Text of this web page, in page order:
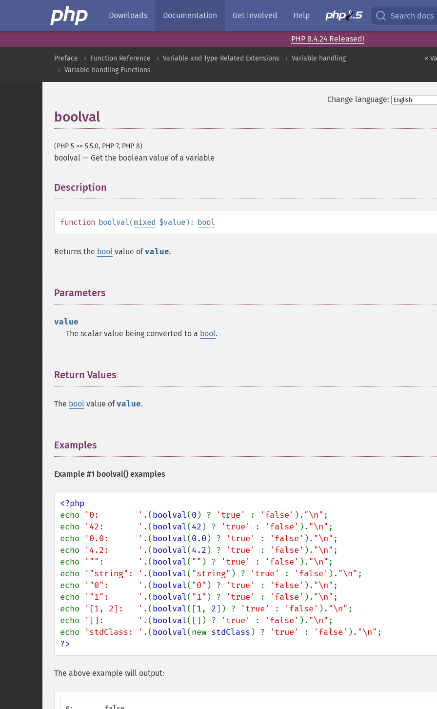
Downloads Documentation Get Involved Help Search docs
PHP 8.4.24 Released!
«
Preface Function Reference Variable and Type Related Extensions
Variable handling
Variable handling Functions
Change language:
boolval
(PHP 5 >= 5.5.0, PHP 7, PHP 8)
boolval — Get the boolean value of a variable
Description
function boolval(mixed $value): bool
Returns the bool value ofvalue.
Parameters
value
The scalar value being converted to a bool.
Return Values
The bool value ofvalue.
Examples
Example #1 boolval() examples
echo
'0:        ' .(boolval(0 ) ? 'true' : 'false' ). "\n" ;
echo
'42:       ' .(boolval(42 ) ? 'true' : 'false' ). "\n" ;
echo
'0.0:      ' .(boolval(0.0 ) ? 'true' : 'false' ). "\n" ;
echo
'4.2:      ' .(boolval(4.2 ) ? 'true' : 'false' ). "\n" ;
echo
'"":       ' .(boolval( "" ) ? 'true' : 'false' ). "\n" ;
echo
'"string": ' .(boolval( "string" ) ? 'true' : 'false' ). "\n" ;
echo
'"0":      ' .(boolval( "0" ) ? 'true' : 'false' ). "\n" ;
echo
'"1":      ' .(boolval( "1" ) ? 'true' : 'false' ). "\n" ;
echo
'[1, 2]:   ' .(boolval([1, 2]) ? 'true' : 'false' ). "\n" ;
echo
'[]:       ' .(boolval([]) ? 'true' : 'false' ). "\n" ;
echo
'stdClass: ' .(boolval(new stdClass ) ? 'true' : 'false' ). "\n"
?>
The above example will output: